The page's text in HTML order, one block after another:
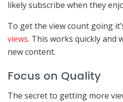
likely subscribe when they
To get the view count going
views. This works quickly and
new content.
Focus on Quality
The secret to getting more